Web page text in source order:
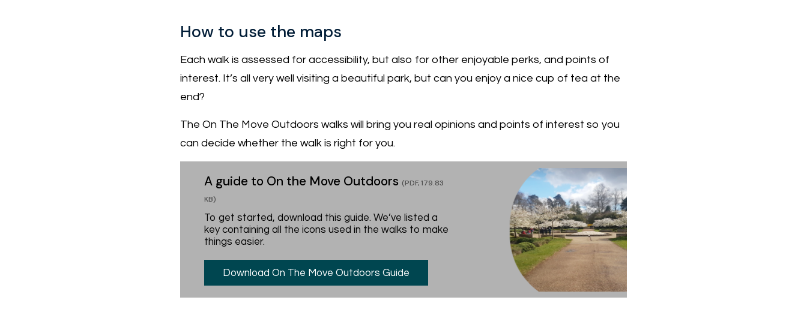
How to use the maps
Each walk is assessed for accessibility, but also for other enjoyable perks, and points of
interest. It’s all very well visiting a beautiful park, but can you enjoy a nice cup of tea at the
end?
The On The Move Outdoors walks will bring you real opinions and points of interest so you
can decide whether the walk is right for you.
A guide to On the Move Outdoors (PDF, 179.83
KB)
To get started, download this guide. We’ve listed a
key containing all the icons used in the walks to make
things easier.
Download On The Move Outdoors Guide